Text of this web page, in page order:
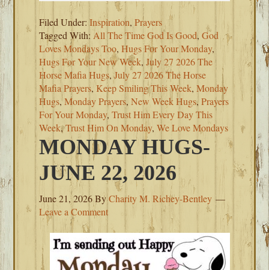
Filed Under:Inspiration,Prayers
Tagged With: All The Time God Is Good,God
Loves Mondays Too,Hugs For Your Monday,
Hugs For Your New Week,July 27 2026 The
Horse Mafia Hugs,July 27 2026 The Horse
Mafia Prayers,Keep Smiling This Week,Monday
Hugs,Monday Prayers,New Week Hugs,Prayers
For Your Monday,Trust Him Every Day This
Week,Trust Him On Monday,We Love Mondays
MONDAY HUGS-
JUNE 22, 2026
June 21, 2026ByCharity M. Richey-Bentley
Leave a Comment